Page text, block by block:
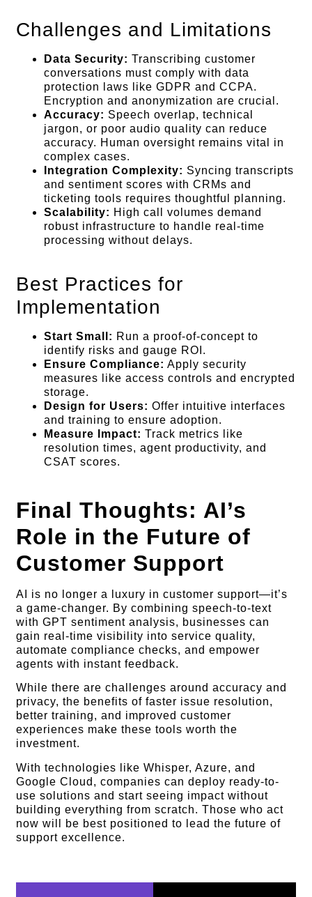
Challenges and Limitations
Data Security: Transcribing customer
conversations must comply with data
protection laws like GDPR and CCPA.
Encryption and anonymization are crucial.
Accuracy: Speech overlap, technical
jargon, or poor audio quality can reduce
accuracy. Human oversight remains vital in
complex cases.
Integration Complexity: Syncing transcripts
and sentiment scores with CRMs and
ticketing tools requires thoughtful planning.
Scalability: High call volumes demand
robust infrastructure to handle real-time
processing without delays.
Best Practices for
Implementation
Start Small: Run a proof-of-concept to
identify risks and gauge ROI.
Ensure Compliance: Apply security
measures like access controls and encrypted
storage.
Design for Users: Offer intuitive interfaces
and training to ensure adoption.
Measure Impact: Track metrics like
resolution times, agent productivity, and
CSAT scores.
Final Thoughts: AI’s
Role in the Future of
Customer Support
AI is no longer a luxury in customer support—it’s
a game-changer. By combining speech-to-text
with GPT sentiment analysis, businesses can
gain real-time visibility into service quality,
automate compliance checks, and empower
agents with instant feedback.
While there are challenges around accuracy and
privacy, the benefits of faster issue resolution,
better training, and improved customer
experiences make these tools worth the
investment.
With technologies like Whisper, Azure, and
Google Cloud, companies can deploy ready-to-
use solutions and start seeing impact without
building everything from scratch. Those who act
now will be best positioned to lead the future of
support excellence.